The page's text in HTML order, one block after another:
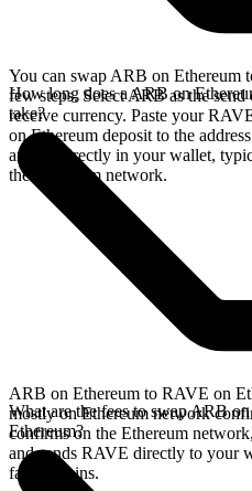
You can swap ARB on Ethereum
few steps. Select ARB as the
receive currency. Paste your
on Ethereum deposit to the
arrives directly in your wallet,
the Ethereum network.
How long does a ARB on
take?
ARB on Ethereum to RAVE on
mostly on Ethereum network
confirms on the Ethereum
and sends RAVE directly to your
faster chains.
What are the fees to swap ARB
Ethereum?